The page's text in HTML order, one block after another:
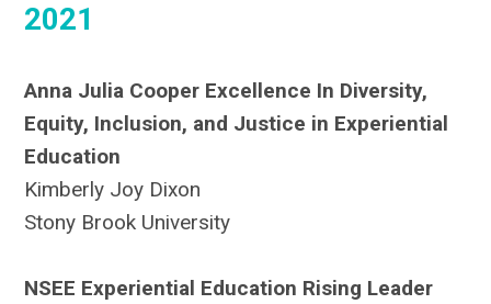
2021
Anna Julia Cooper Excellence In Diversity,
Equity, Inclusion, and Justice in Experiential
Education
Kimberly Joy Dixon
Stony Brook University
NSEE Experiential Education Rising Leader